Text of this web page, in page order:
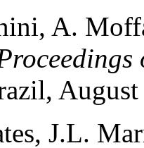
A.
J.L.